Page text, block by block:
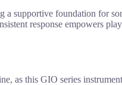
a supportive foundation for
response empowers
as this GIO series